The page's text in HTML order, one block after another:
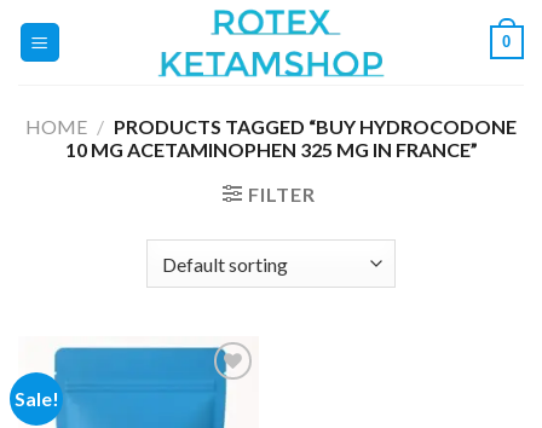
0
HOME / PRODUCTS TAGGED “BUY HYDROCODONE
10 MG ACETAMINOPHEN 325 MG IN FRANCE”
FILTER
Sale!